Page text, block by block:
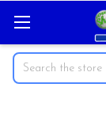
Search